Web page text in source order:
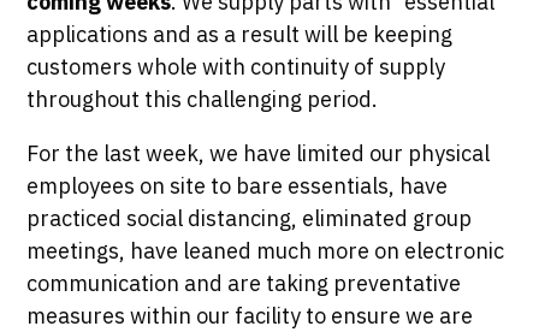
applications and as a result will be keeping
customers whole with continuity of supply
throughout this challenging period.
For the last week, we have limited our physical
employees on site to bare essentials, have
practiced social distancing, eliminated group
meetings, have leaned much more on electronic
communication and are taking preventative
measures within our facility to ensure we are